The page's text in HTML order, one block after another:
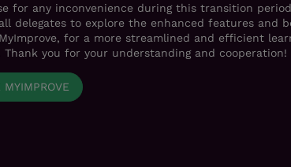
for any inconvenience during this transition
delegates to explore the enhanced features and
for a more streamlined and efficient
Thank you for your understanding and cooperation!
MYIMPROVE